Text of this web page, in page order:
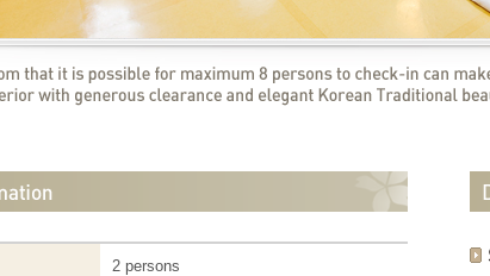
2 persons